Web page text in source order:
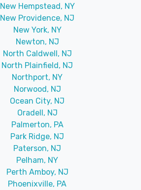
New Hempstead, NY
New Providence, NJ
New York, NY
Newton, NJ
North Caldwell, NJ
North Plainfield, NJ
Northport, NY
Norwood, NJ
Ocean City, NJ
Oradell, NJ
Palmerton, PA
Park Ridge, NJ
Paterson, NJ
Pelham, NY
Perth Amboy, NJ
Phoenixville, PA